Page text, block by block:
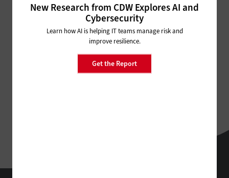
New Research from CDW Explores AI and
Cybersecurity
Learn how AI is helping IT teams manage risk and
improve resilience.
Get the Report